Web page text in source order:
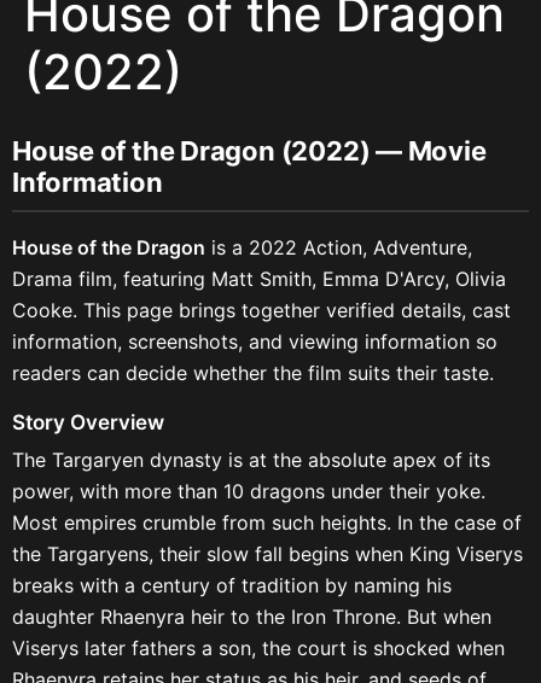
House of the Dragon
(2022)
House of the Dragon (2022) — Movie
Information
House of the Dragon is a 2022 Action, Adventure,
Drama film, featuring Matt Smith, Emma D'Arcy, Olivia
Cooke. This page brings together verified details, cast
information, screenshots, and viewing information so
readers can decide whether the film suits their taste.
Story Overview
The Targaryen dynasty is at the absolute apex of its
power, with more than 10 dragons under their yoke.
Most empires crumble from such heights. In the case of
the Targaryens, their slow fall begins when King Viserys
breaks with a century of tradition by naming his
daughter Rhaenyra heir to the Iron Throne. But when
Viserys later fathers a son, the court is shocked when